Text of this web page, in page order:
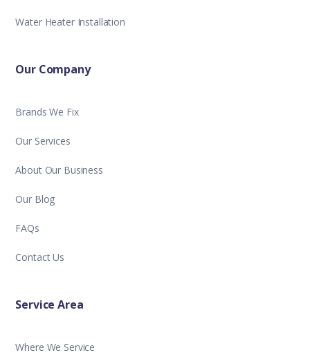
Water Heater Installation
Our Company
Brands We Fix
Our Services
About Our Business
Our Blog
FAQs
Contact Us
Service Area
Where We Service